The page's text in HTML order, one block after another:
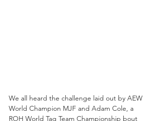
We all heard the challenge laid out by AEW
World Champion MJF and Adam Cole, a
ROH World Tag Team Championship bout